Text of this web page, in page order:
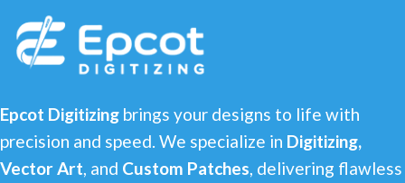
Epcot Digitizing brings your designs to life with
precision and speed. We specialize in Digitizing,
Vector Art, and Custom Patches, delivering flawless